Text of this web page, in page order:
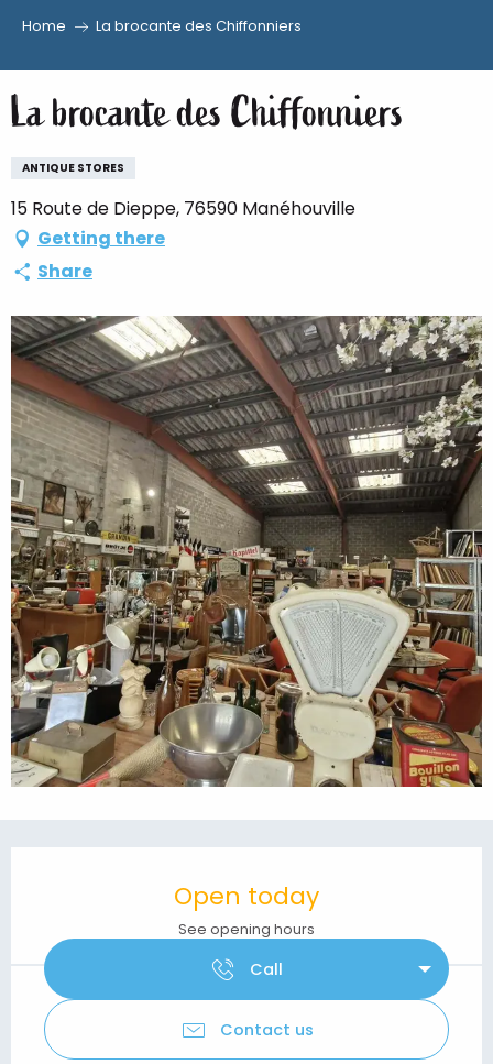
au
contenu
principal
Home La brocante des Chiffonniers
La brocante des Chiffonniers
ANTIQUE STORES
15 Route de Dieppe, 76590 Manéhouville
Getting there
Share
Open today
See opening hours
Call
Contact us